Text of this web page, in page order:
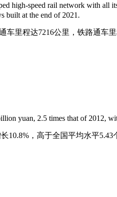
high-speed rail network with
built at the end of 2021.
里程达7216公里，铁路通车
yuan, 2.5 times that of 2012,
10.8%，高于全国平均水平5.43